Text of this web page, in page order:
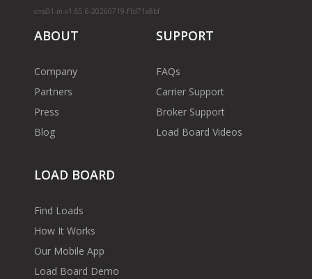
cms01-m-v1.65.6-20260719-f1d71a8bf
ABOUT
Company
Partners
Press
Blog
SUPPORT
FAQs
Carrier Support
Broker Support
Load Board Videos
LOAD BOARD
Find Loads
How It Works
Our Mobile App
Load Board Demo